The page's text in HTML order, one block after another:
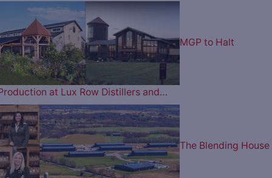
MGP to Halt
at Lux Row Distillers and…
The Blending House